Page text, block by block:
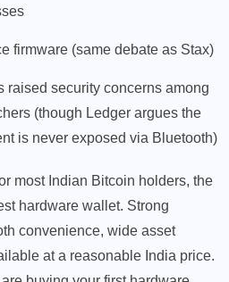
firmware (same debate as Stax)
raised security concerns among
(though Ledger argues the
is never exposed via Bluetooth)
most Indian Bitcoin holders, the
hardware wallet. Strong
convenience, wide asset
at a reasonable India price.